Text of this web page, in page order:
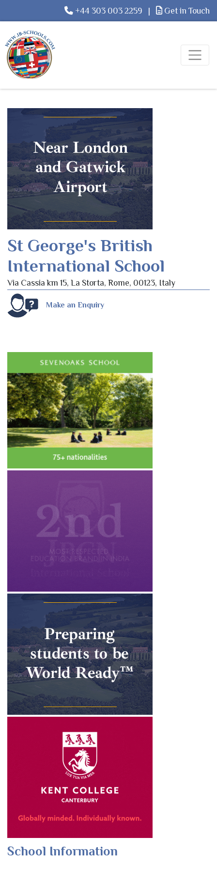
+44 303 003 2259 | Get in Touch
St George's British
International School
Via Cassia km 15, La Storta, Rome, 00123, Italy
Make an Enquiry
School Information